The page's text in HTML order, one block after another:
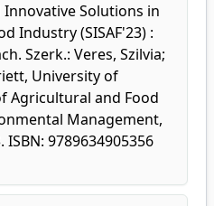
Solutions in
Industry (SISAF'23) :
Szerk.: Veres, Szilvia;
University of
Agricultural and Food
Management,
ISBN: 9789634905356